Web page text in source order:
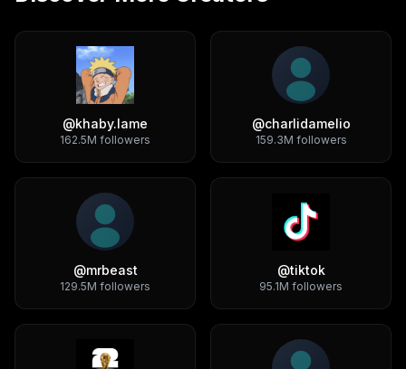
@khaby.lame
162.5M followers
@charlidamelio
159.3M followers
@mrbeast
129.5M followers
@tiktok
95.1M followers